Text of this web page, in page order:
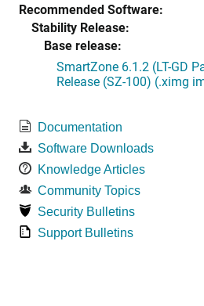
Recommended Software:
Stability Release:
Base release:
SmartZone 6.1.2 (LT-GD
Release (SZ-100) (.ximg
Documentation
Software Downloads
Knowledge Articles
Community Topics
Security Bulletins
Support Bulletins